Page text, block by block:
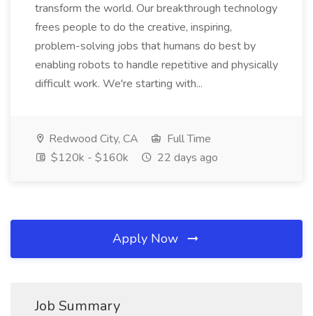
transform the world. Our breakthrough technology
frees people to do the creative, inspiring,
problem-solving jobs that humans do best by
enabling robots to handle repetitive and physically
difficult work. We're starting with...
Redwood City, CA
Full Time
$120k - $160k
22 days ago
Apply Now
Job Summary